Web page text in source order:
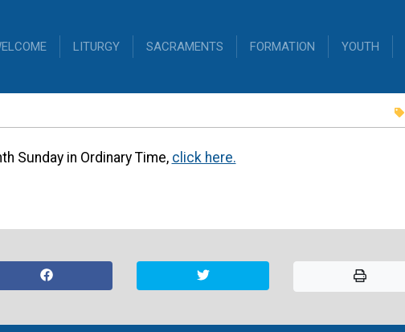
LITURGY SACRAMENTS FORMATION YOUTH
Sunday in
Time
Sunday in Ordinary Time, click here.